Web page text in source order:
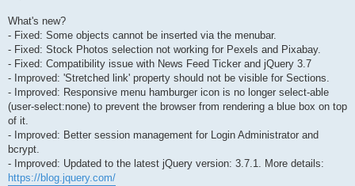
What's new?
- Fixed: Some objects cannot be inserted via the menubar.
- Fixed: Stock Photos selection not working for Pexels and Pixabay.
- Fixed: Compatibility issue with News Feed Ticker and jQuery 3.7
- Improved: 'Stretched link' property should not be visible for Sections.
- Improved: Responsive menu hamburger icon is no longer select-able
(user-select:none) to prevent the browser from rendering a blue box on top
of it.
- Improved: Better session management for Login Administrator and
bcrypt.
- Improved: Updated to the latest jQuery version: 3.7.1. More details:
https://blog.jquery.com/